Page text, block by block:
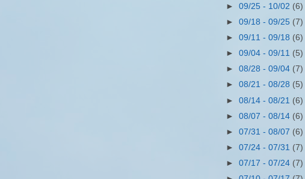
►09/25 - 10/02 (6)
►09/18 - 09/25 (7)
►09/11 - 09/18 (6)
►09/04 - 09/11 (5)
►08/28 - 09/04 (7)
►08/21 - 08/28 (5)
►08/14 - 08/21 (6)
►08/07 - 08/14 (6)
►07/31 - 08/07 (6)
►07/24 - 07/31 (7)
►07/17 - 07/24 (7)